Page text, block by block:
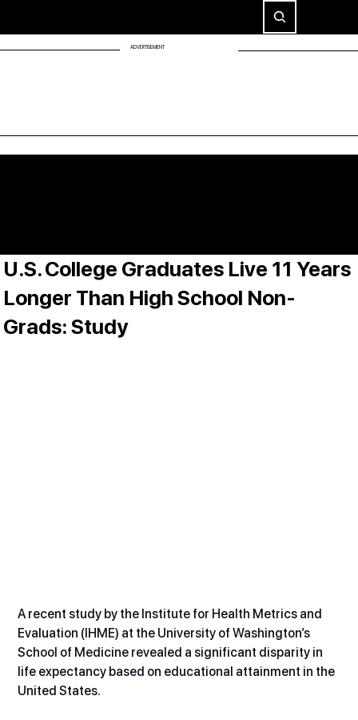
ADVERTISEMENT
U.S. College Graduates Live 11 Years
Longer Than High School Non-
Grads: Study
A recent study by the Institute for Health Metrics and
Evaluation (IHME) at the University of Washington’s
School of Medicine revealed a significant disparity in
life expectancy based on educational attainment in the
United States.